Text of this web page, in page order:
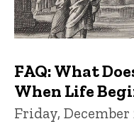
FAQ: What
When Life
Friday, December